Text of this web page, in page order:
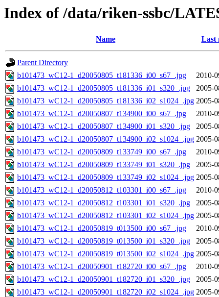
Index of /data/riken-ssbc/
Name Last
Parent Directory
b101473_wC12-1_d20050805_t181336_i00_s67_.jpg
2010-
b101473_wC12-1_d20050805_t181336_i01_s320_.jpg
2005-
b101473_wC12-1_d20050805_t181336_i02_s1024_.jpg 2005-
b101473_wC12-1_d20050807_t134900_i00_s67_.jpg
2010-
b101473_wC12-1_d20050807_t134900_i01_s320_.jpg
2005-
b101473_wC12-1_d20050807_t134900_i02_s1024_.jpg 2005-
b101473_wC12-1_d20050809_t133749_i00_s67_.jpg
2010-
b101473_wC12-1_d20050809_t133749_i01_s320_.jpg
2005-
b101473_wC12-1_d20050809_t133749_i02_s1024_.jpg 2005-
b101473_wC12-1_d20050812_t103301_i00_s67_.jpg
2010-
b101473_wC12-1_d20050812_t103301_i01_s320_.jpg
2005-
b101473_wC12-1_d20050812_t103301_i02_s1024_.jpg 2005-
b101473_wC12-1_d20050819_t013500_i00_s67_.jpg
2010-
b101473_wC12-1_d20050819_t013500_i01_s320_.jpg
2005-
b101473_wC12-1_d20050819_t013500_i02_s1024_.jpg 2005-
b101473_wC12-1_d20050901_t182720_i00_s67_.jpg
2010-
b101473_wC12-1_d20050901_t182720_i01_s320_.jpg
2005-
b101473_wC12-1_d20050901_t182720_i02_s1024_.jpg 2005-